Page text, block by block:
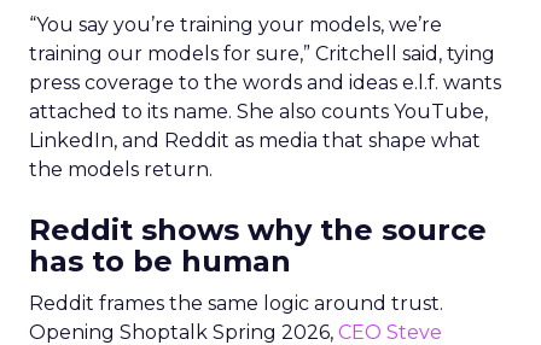
“You say you’re training your models, we’re
training our models for sure,” Critchell said, tying
press coverage to the words and ideas e.l.f. wants
attached to its name. She also counts YouTube,
LinkedIn, and Reddit as media that shape what
the models return.
Reddit shows why the source
has to be human
Reddit frames the same logic around trust.
Opening Shoptalk Spring 2026, CEO Steve